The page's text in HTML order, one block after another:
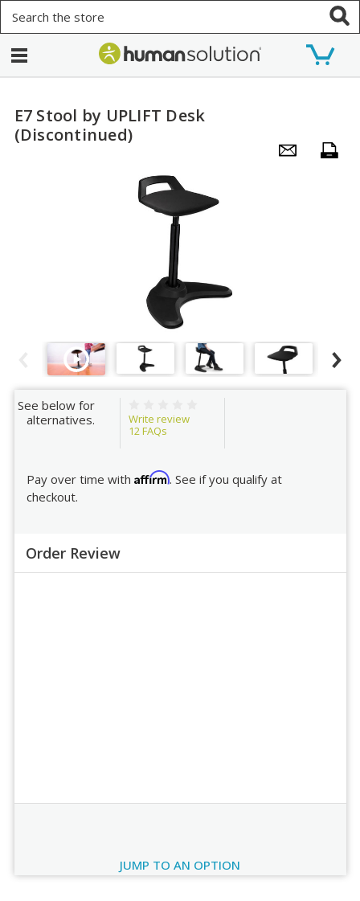
E7 Stool by UPLIFT Desk
(Discontinued)
See below for
alternatives.
Write review
12FAQs
Pay over time with Affirm. See if you qualify at
checkout.
Order Review
JUMP TO AN OPTION